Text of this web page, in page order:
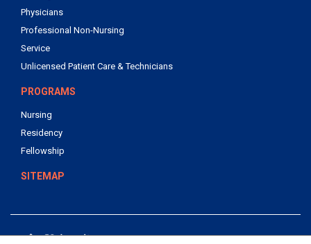
Physicians
Professional Non-Nursing
Service
Unlicensed Patient Care & Technicians
PROGRAMS
Nursing
Residency
Fellowship
SITEMAP